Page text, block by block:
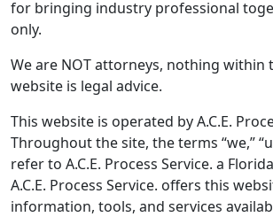
for bringing industry professional
only.
We are NOT attorneys, nothing within
website is legal advice.
This website is operated by A.C.E.
Throughout the site, the terms “we,”
refer to A.C.E. Process Service. a
A.C.E. Process Service. offers this
information, tools, and services